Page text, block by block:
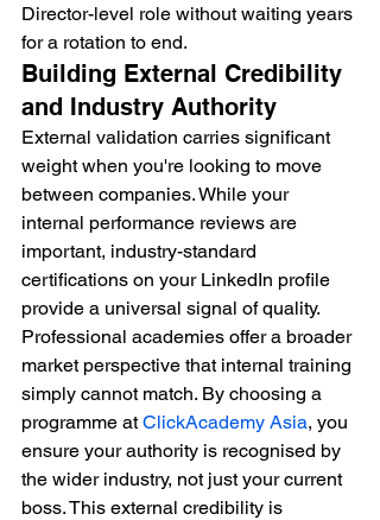
Director-level role without waiting years
for a rotation to end.
Building External Credibility
and Industry Authority
External validation carries significant
weight when you're looking to move
between companies. While your
internal performance reviews are
important, industry-standard
certifications on your LinkedIn profile
provide a universal signal of quality.
Professional academies offer a broader
market perspective that internal training
simply cannot match. By choosing a
programme at ClickAcademy Asia, you
ensure your authority is recognised by
the wider industry, not just your current
boss. This external credibility is